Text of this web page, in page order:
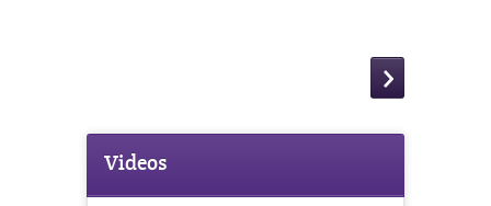
Videos